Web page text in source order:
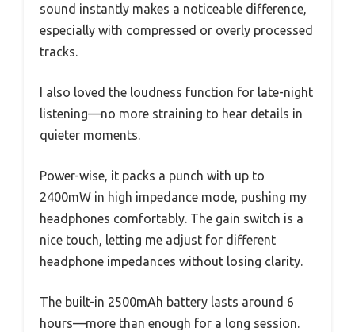
sound instantly makes a noticeable difference,
especially with compressed or overly processed
tracks.
I also loved the loudness function for late-night
listening—no more straining to hear details in
quieter moments.
Power-wise, it packs a punch with up to
2400mW in high impedance mode, pushing my
headphones comfortably. The gain switch is a
nice touch, letting me adjust for different
headphone impedances without losing clarity.
The built-in 2500mAh battery lasts around 6
hours—more than enough for a long session.